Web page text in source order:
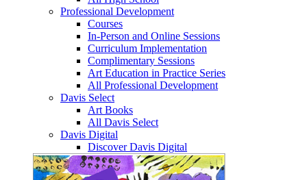
Professional Development
Courses
In-Person and Online Sessions
Curriculum Implementation
Complimentary Sessions
Art Education in Practice Series
All Professional Development
Davis Select
Art Books
All Davis Select
Davis Digital
Discover Davis Digital